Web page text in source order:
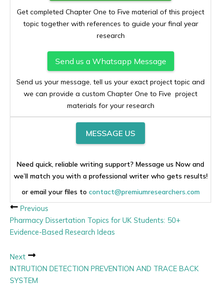
Get completed Chapter One to Five material of this project
topic together with references to guide your final year
research
Send us a Whatsapp Message
Send us your message, tell us your exact project topic and
we can provide a custom Chapter One to Five project
materials for your research
MESSAGE US
Need quick, reliable writing support? Message us Now and
we’ll match you with a professional writer who gets results!
or email your files to contact@premiumresearchers.com
Previous
Pharmacy Dissertation Topics for UK Students: 50+
Evidence-Based Research Ideas
Next
INTRUTION DETECTION PREVENTION AND TRACE BACK
SYSTEM